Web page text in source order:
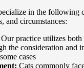
in the following
and circumstances:
Our practice utilizes both
the consideration and
cases
Cats commonly